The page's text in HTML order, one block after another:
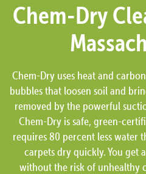
Chem-Dry
Chem-Dry uses heat and
bubbles that loosen soil and
removed by the powerful
Chem-Dry is safe, green-
requires 80 percent less water
carpets dry quickly. You get
without the risk of unhealthy